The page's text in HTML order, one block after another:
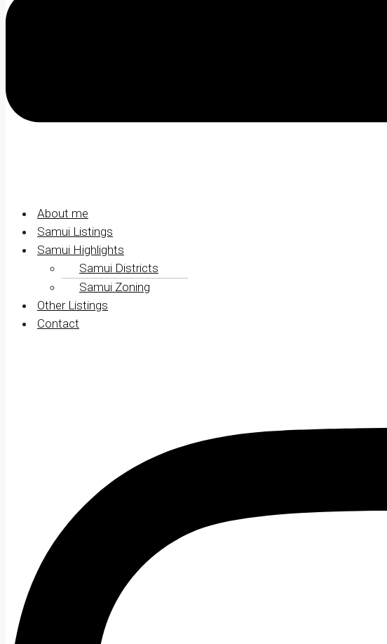
About me
Samui Listings
Samui Highlights
Samui Districts
Samui Zoning
Other Listings
Contact